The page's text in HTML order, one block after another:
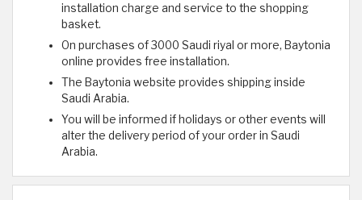
installation charge and service to the shopping
basket.
On purchases of 3000 Saudi riyal or more, Baytonia
online provides free installation.
The Baytonia website provides shipping inside
Saudi Arabia.
You will be informed if holidays or other events will
alter the delivery period of your order in Saudi
Arabia.